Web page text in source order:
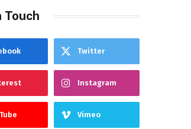
Touch
Twitter
Instagram
Vimeo